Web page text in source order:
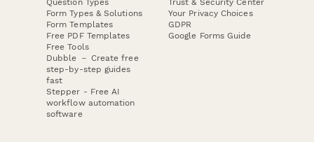
Question Types
Form Types & Solutions
Form Templates
Free PDF Templates
Free Tools
Dubble － Create free
step-by-step guides
fast
Stepper - Free AI
workflow automation
software
Trust & Security Center
Your Privacy Choices
GDPR
Google Forms Guide